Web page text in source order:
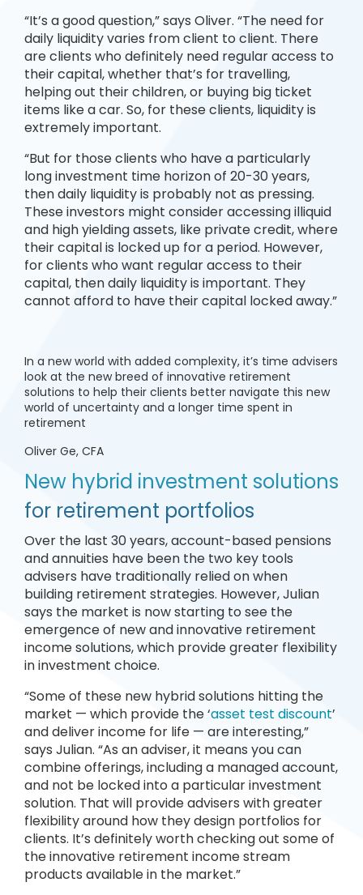
“It’s a good question,” says Oliver. “The need for
daily liquidity varies from client to client. There
are clients who definitely need regular access to
their capital, whether that’s for travelling,
helping out their children, or buying big ticket
items like a car. So, for these clients, liquidity is
extremely important.
“But for those clients who have a particularly
long investment time horizon of 20-30 years,
then daily liquidity is probably not as pressing.
These investors might consider accessing illiquid
and high yielding assets, like private credit, where
their capital is locked up for a period. However,
for clients who want regular access to their
capital, then daily liquidity is important. They
cannot afford to have their capital locked away.”
In a new world with added complexity, it’s time advisers
look at the new breed of innovative retirement
solutions to help their clients better navigate this new
world of uncertainty and a longer time spent in
retirement
Oliver Ge, CFA
New hybrid investment solutions
for retirement portfolios
Over the last 30 years, account-based pensions
and annuities have been the two key tools
advisers have traditionally relied on when
building retirement strategies. However, Julian
says the market is now starting to see the
emergence of new and innovative retirement
income solutions, which provide greater flexibility
in investment choice.
“Some of these new hybrid solutions hitting the
market — which provide the ‘asset test discount’
and deliver income for life — are interesting,”
says Julian. “As an adviser, it means you can
combine offerings, including a managed account,
and not be locked into a particular investment
solution. That will provide advisers with greater
flexibility around how they design portfolios for
clients. It’s definitely worth checking out some of
the innovative retirement income stream
products available in the market.”